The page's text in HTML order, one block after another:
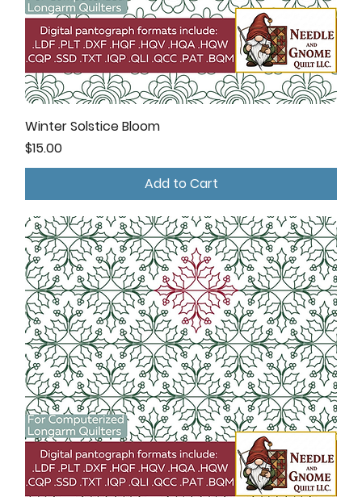
Winter Solstice Bloom
Price
$15.00
Add to Cart